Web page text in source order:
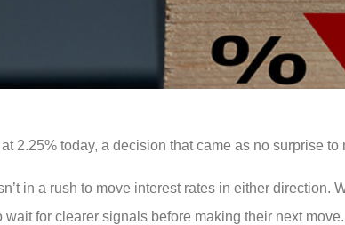
2.25% today, a decision that came as no surprise to
in a rush to move interest rates in either direction.
for clearer signals before making their next move.